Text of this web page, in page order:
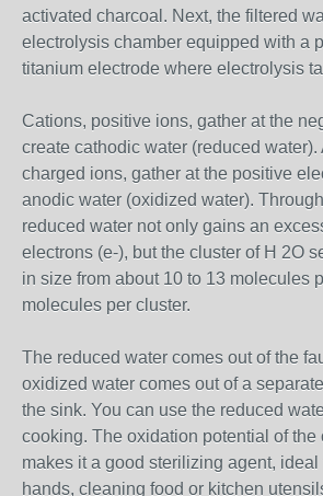
activated charcoal. Next, the filtered
electrolysis chamber equipped with a
titanium electrode where electrolysis
Cations, positive ions, gather at the
create cathodic water (reduced
charged ions, gather at the positive
anodic water (oxidized water).
reduced water not only gains an
electrons (e-), but the cluster of H 2O
in size from about 10 to 13 molecules
molecules per cluster.
The reduced water comes out of the
oxidized water comes out of a
the sink. You can use the reduced
cooking. The oxidation potential of the
makes it a good sterilizing agent, ideal
hands, cleaning food or kitchen